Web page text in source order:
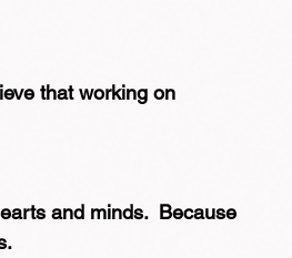
that working on
and minds.  Because